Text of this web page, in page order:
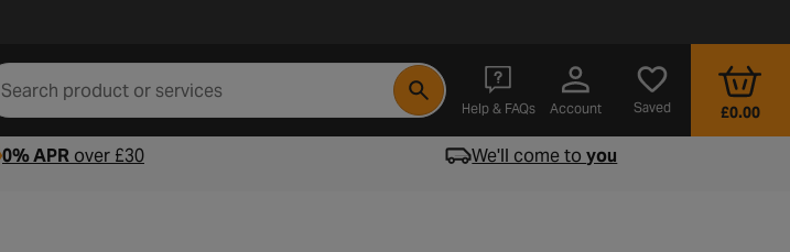
Help & FAQs
- opens in a new tab
Account Saved £0.00
0% APRover £30 We'll come toyou